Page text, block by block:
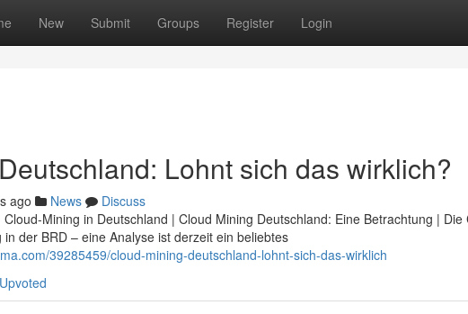
New Submit Groups Register Login
Lohnt sich das wirklich?
ago News
Discuss
Mining in Deutschland | Cloud Mining Deutschland: Eine Betrachtung |
der BRD – eine Analyse ist derzeit ein beliebtes
39285459/cloud-mining-deutschland-lohnt-sich-das-wirklich